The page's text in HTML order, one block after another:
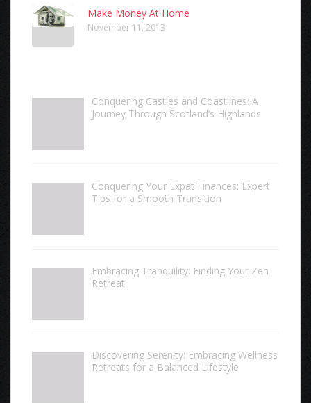
Make Money At Home
November 11, 2013
Conquering Castles and Coastlines: A
Journey Through Scotland’s Highlands
Conquering Your Expat Finances: Expert
Tips for a Smooth Transition
Embracing Tranquility: Finding Your Zen
Retreat
Discovering Serenity: Embracing Wellness
Retreats for a Balanced Lifestyle